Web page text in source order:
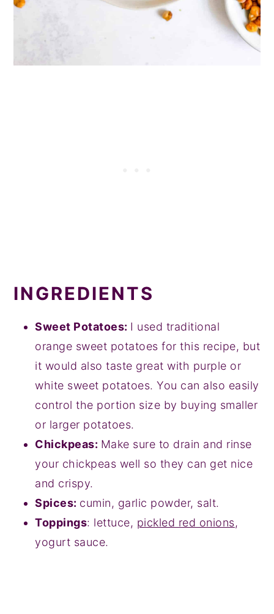
INGREDIENTS
Sweet Potatoes: I used traditional
orange sweet potatoes for this recipe, but
it would also taste great with purple or
white sweet potatoes. You can also easily
control the portion size by buying smaller
or larger potatoes.
Chickpeas: Make sure to drain and rinse
your chickpeas well so they can get nice
and crispy.
Spices: cumin, garlic powder, salt.
Toppings: lettuce, pickled red onions,
yogurt sauce.